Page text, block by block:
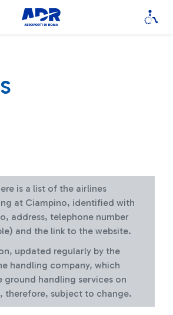
is a list of the airlines
at Ciampino, identified with
address, telephone number
and the link to the website.
updated regularly by the
handling company, which
ground handling services on
therefore, subject to change.